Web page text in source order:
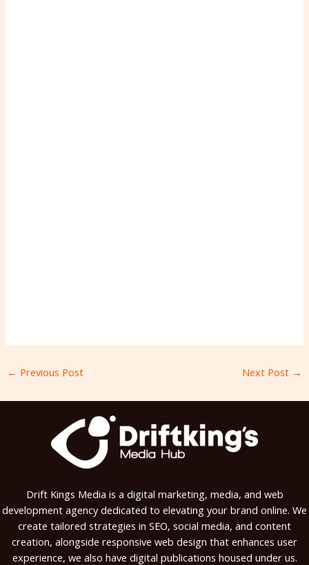
← Previous Post Next Post →
Drift Kings Media is a digital marketing, media, and web
development agency dedicated to elevating your brand online. We
create tailored strategies in SEO, social media, and content
creation, alongside responsive web design that enhances user
experience, we also have digital publications housed under us.